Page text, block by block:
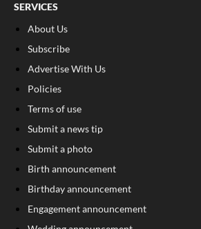
SERVICES
About Us
Subscribe
Advertise With Us
Policies
Terms of use
Submit a news tip
Submit a photo
Birth announcement
Birthday announcement
Engagement announcement